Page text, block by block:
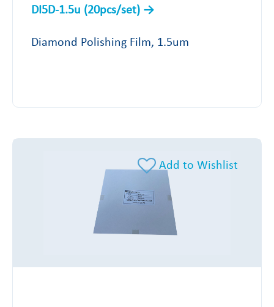
DI5D-1.5u (20pcs/set)
Diamond Polishing Film, 1.5um
Add to Wishlist